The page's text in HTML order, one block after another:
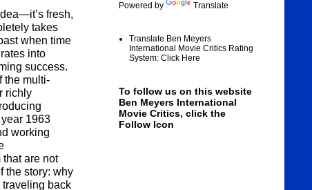
fresh,
takes
when time
into
success.
the multi-
richly
1963
working
that are not
the story: why
back
Powered by Translate
Translate Ben Meyers
International Movie Critics Rating
System: Click Here
To follow us on this website
Ben Meyers International
Movie Critics, click the
Follow Icon